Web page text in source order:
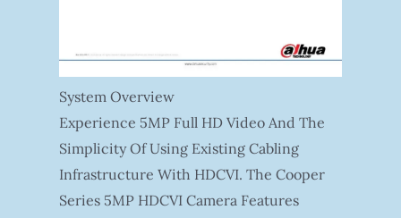
System Overview
Experience 5MP Full HD Video And The
Simplicity Of Using Existing Cabling
Infrastructure With HDCVI. The Cooper
Series 5MP HDCVI Camera Features